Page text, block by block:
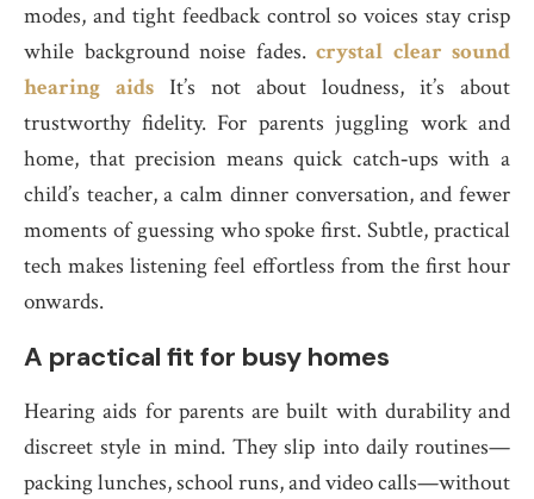
modes, and tight feedback control so voices stay crisp
while background noise fades. crystal clear sound
hearing aids It’s not about loudness, it’s about
trustworthy fidelity. For parents juggling work and
home, that precision means quick catch‑ups with a
child’s teacher, a calm dinner conversation, and fewer
moments of guessing who spoke first. Subtle, practical
tech makes listening feel effortless from the first hour
onwards.
A practical fit for busy homes
Hearing aids for parents are built with durability and
discreet style in mind. They slip into daily routines—
packing lunches, school runs, and video calls—without